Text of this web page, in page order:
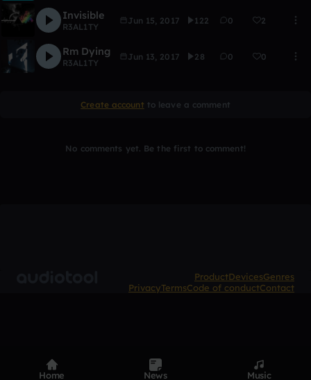
Invisible
R3AL1TY
Jun 15, 2017 122 0 2
Rm Dying
R3AL1TY
Jun 13, 2017 28 0 0
Create account to leave a comment
No comments yet. Be the first to comment!
ProductDevicesGenres
PrivacyTermsCode of conductContact
Home News Music